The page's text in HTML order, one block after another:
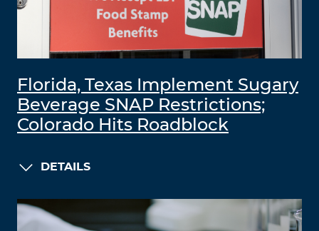
Florida, Texas Implement Sugary
Beverage SNAP Restrictions;
Colorado Hits Roadblock
DETAILS